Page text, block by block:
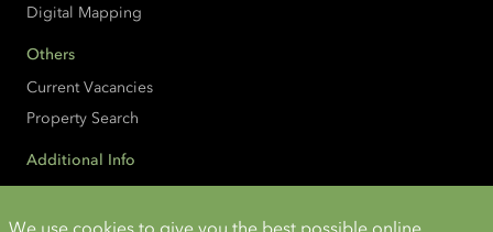
Digital Mapping
Others
Current Vacancies
Property Search
Additional Info
Cookies and Privacy